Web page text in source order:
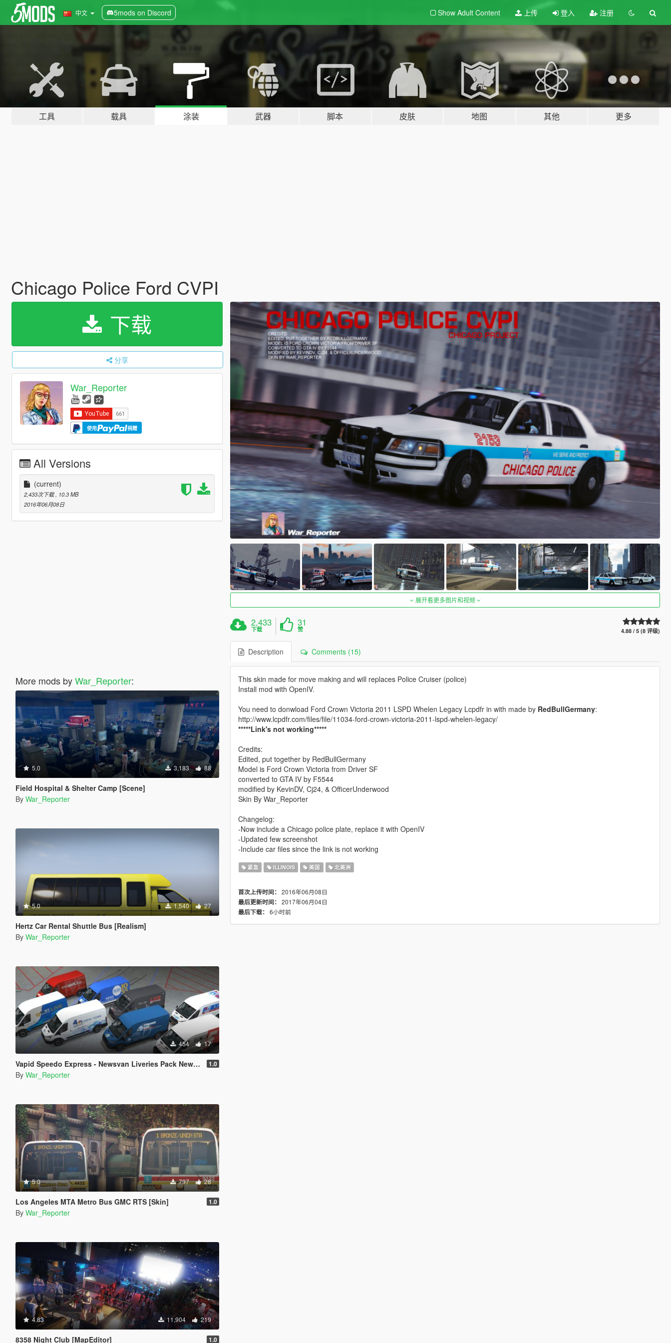
中文 5mods on Discord Show Adult Content 上传 登入 注册
工具 载具 涂装 武器 脚本 皮肤 地图 其他 更多
Chicago Police Ford CVPI
下载
分享
War_Reporter
使用 捐赠
All Versions
(current)
2,433次下载 , 10.3 MB
2016年06月08日
More mods byWar_Reporter:
5.0 3,183 88
Field Hospital & Shelter Camp [Scene]
By War_Reporter
5.0 1,540 27
Hertz Car Rental Shuttle Bus [Realism]
By War_Reporter
454 17
Vapid Speedo Express - Newsvan Liveries Pack New York 1.0
By War_Reporter
5.0 797 28
Los Angeles MTA Metro Bus GMC RTS [Skin] 1.0
By War_Reporter
4.83 11,904 219
8358 Night Club [MapEditor] 1.0
展开看更多图片和视频
2,433
下载
31
赞 4.88 / 5 (8 评级)
Description Comments (15)
This skin made for move making and will replaces Police Cruiser (police)
Install mod with OpenIV.
You need to donwload Ford Crown Victoria 2011 LSPD Whelen Legacy Lcpdfr in with made by RedBullGermany:
http://www.lcpdfr.com/files/file/11034-ford-crown-victoria-2011-lspd-whelen-legacy/
*****Link's not working*****
Credits:
Edited, put together by RedBullGermany
Model is Ford Crown Victoria from Driver SF
converted to GTA IV by F5544
modified by KevinDV, Cj24, & OfficerUnderwood
Skin By War_Reporter
Changelog:
-Now include a Chicago police plate, replace it with OpenIV
-Updated few screenshot
-Include car files since the link is not working
紧急 ILLINOIS 美国 北美洲
首次上传时间： 2016年06月08日
最后更新时间： 2017年06月04日
最后下载： 6小时前